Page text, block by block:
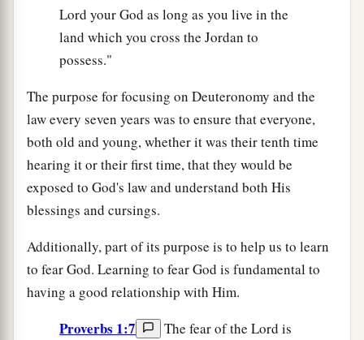
Lord your God as long as you live in the
land which you cross the Jordan to
possess."
The purpose for focusing on Deuteronomy and the
law every seven years was to ensure that everyone,
both old and young, whether it was their tenth time
hearing it or their first time, that they would be
exposed to God's law and understand both His
blessings and cursings.
Additionally, part of its purpose is to help us to learn
to fear God. Learning to fear God is fundamental to
having a good relationship with Him.
Proverbs 1:7
The fear of the Lord is